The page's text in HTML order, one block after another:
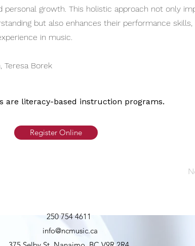
personal growth. This holistic approach not only
but also enhances their performance skills,
in music.
Teresa Borek
are literacy-based instruction programs.
Register Online
250 754 4611
info@ncmusic.ca